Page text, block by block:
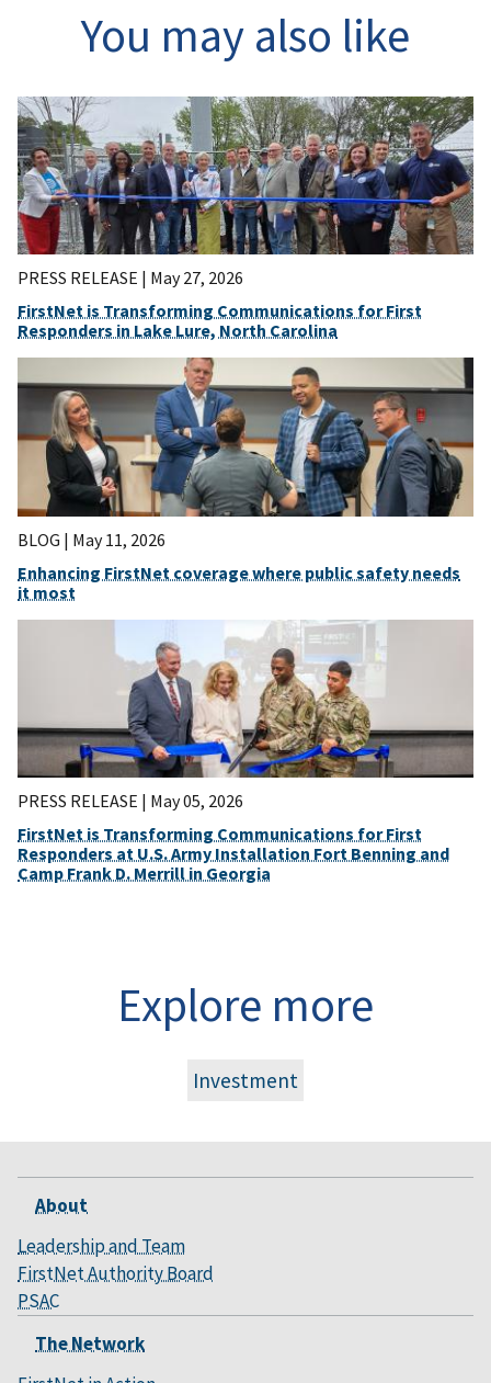
You may also like
PRESS RELEASE | May 27, 2026
FirstNet is Transforming Communications for First
Responders in Lake Lure, North Carolina
BLOG | May 11, 2026
Enhancing FirstNet coverage where public safety needs
it most
PRESS RELEASE | May 05, 2026
FirstNet is Transforming Communications for First
Responders at U.S. Army Installation Fort Benning and
Camp Frank D. Merrill in Georgia
Explore more
Investment
About
Leadership and Team
FirstNet Authority Board
PSAC
The Network